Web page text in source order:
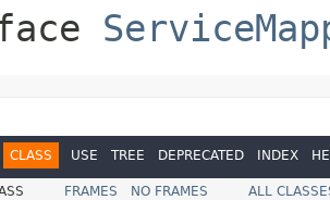
CLASS USE TREE DEPRECATED INDEX
FRAMES NO FRAMES
ALL